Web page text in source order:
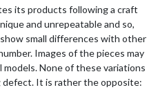
its products following a craft
and unrepeatable and so,
small differences with other
Images of the pieces may
None of these variations
defect. It is rather the opposite: